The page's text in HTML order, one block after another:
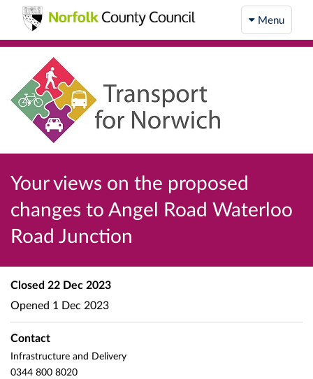
Menu
Your views on the proposed
changes to Angel Road Waterloo
Road Junction
Closed 22 Dec 2023
Opened 1 Dec 2023
Contact
Infrastructure and Delivery
0344 800 8020